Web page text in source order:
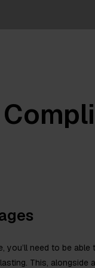
you’ll need to be
This, alongside